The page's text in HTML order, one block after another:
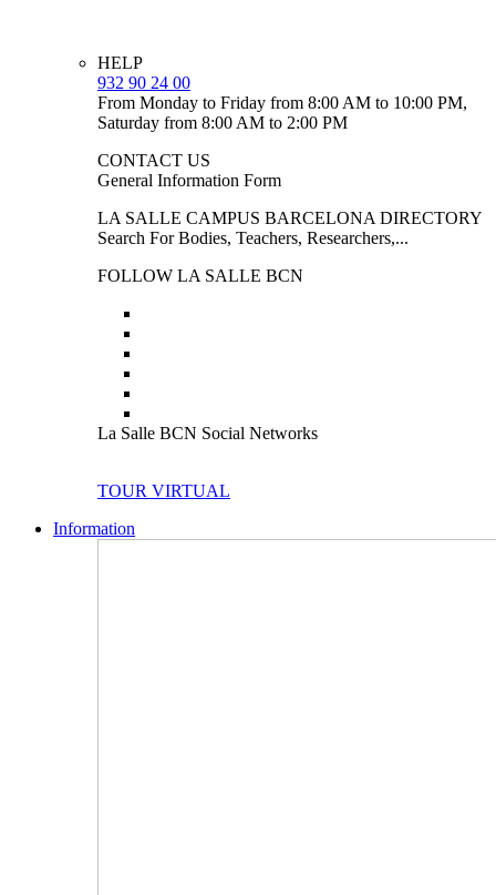
HELP
932 90 24 00
From Monday to Friday from 8:00 AM to 10:00 PM,
Saturday from 8:00 AM to 2:00 PM
CONTACT US
General Information Form
LA SALLE CAMPUS BARCELONA DIRECTORY
Search For Bodies, Teachers, Researchers,...
FOLLOW LA SALLE BCN
La Salle BCN Social Networks
TOUR VIRTUAL
Information